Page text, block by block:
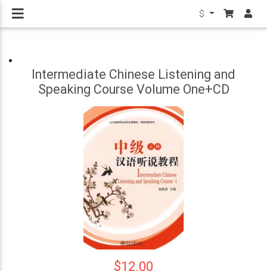
$
Intermediate Chinese Listening and
Speaking Course Volume One+CD
$12.00